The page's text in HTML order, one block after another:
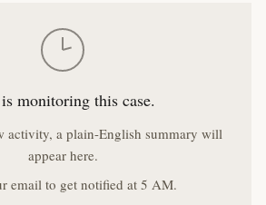
monitoring this case.
activity, a plain-English summary will
appear here.
email to get notified at 5 AM.